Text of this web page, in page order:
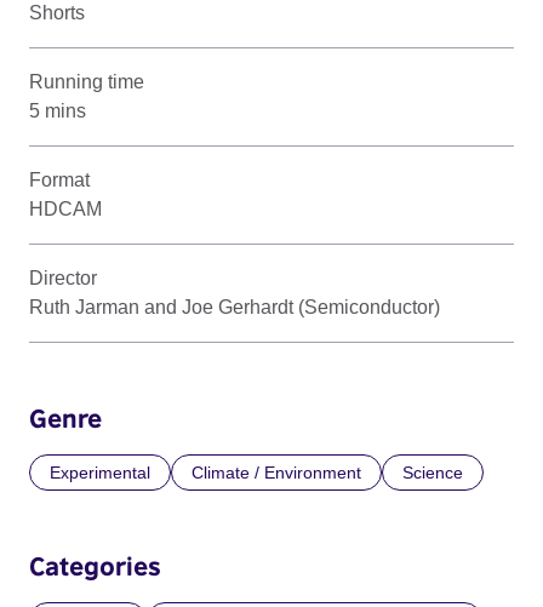
Shorts
Running time
5 mins
Format
HDCAM
Director
Ruth Jarman and Joe Gerhardt (Semiconductor)
Genre
Experimental Climate / Environment Science
Categories